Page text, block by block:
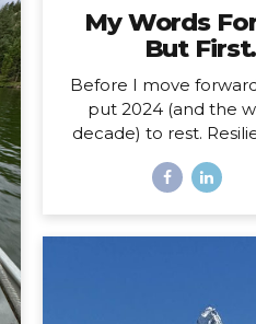
My Words
But
Before I move
put 2024 (and the
decade) to rest.
New Decade 2025 is
new year for me.
and starting anew. I